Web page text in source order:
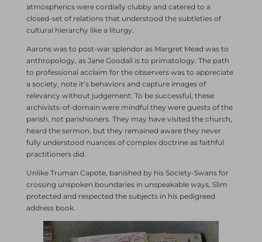
atmospherics were cordially clubby and catered to a
closed-set of relations that understood the subtleties of
cultural hierarchy like a liturgy.
Aarons was to post-war splendor as Margret Mead was to
anthropology, as Jane Goodall is to primatology. The path
to professional acclaim for the observers was to appreciate
a society, note it’s behaviors and capture images of
relevancy without judgement. To be successful, these
archivists-of-domain were mindful they were guests of the
parish, not parishioners. They may have visited the church,
heard the sermon, but they remained aware they never
fully understood nuances of complex doctrine as faithful
practitioners did.
Unlike Truman Capote, banished by his Society-Swans for
crossing unspoken boundaries in unspeakable ways, Slim
protected and respected the subjects in his pedigreed
address book.